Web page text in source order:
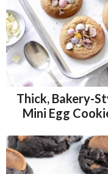
Thick, Bakery-
Mini Egg